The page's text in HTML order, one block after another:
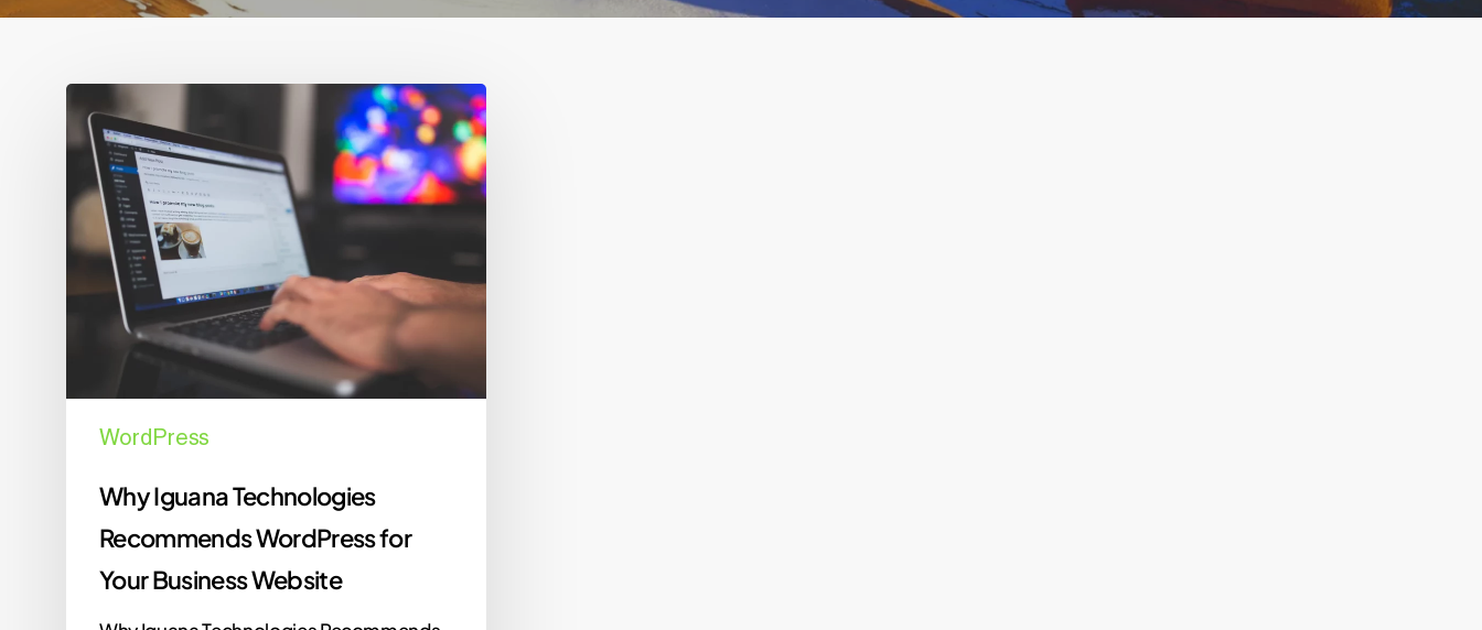
Iguana
Technologies
Recommends
WordPress
Your
Business
Website
WordPress
Why Iguana Technologies
Recommends WordPress for
Your Business Website